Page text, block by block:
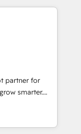
HubSpot
to deliver
for
• AI voice
and smart
•
• Website
integration: SAP,
•
• Custom
partner for
smarter.
from
and
great